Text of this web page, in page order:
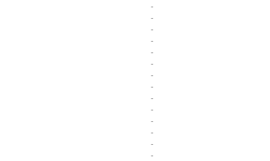
-
-
-
-
-
-
-
-
-
-
-
-
-
-